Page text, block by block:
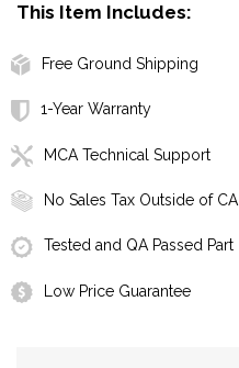
This Item Includes:
Free Ground Shipping
1-Year Warranty
MCA Technical Support
No Sales Tax Outside of CA
Tested and QA Passed Part
Low Price Guarantee